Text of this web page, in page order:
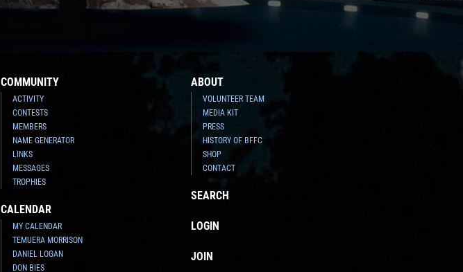
COMMUNITY
ACTIVITY
CONTESTS
MEMBERS
NAME GENERATOR
LINKS
MESSAGES
TROPHIES
CALENDAR
MY CALENDAR
TEMUERA MORRISON
DANIEL LOGAN
DON BIES
ABOUT
VOLUNTEER TEAM
MEDIA KIT
PRESS
HISTORY OF BFFC
SHOP
CONTACT
SEARCH
LOGIN
JOIN